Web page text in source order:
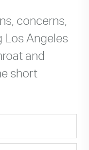
concerns,
Los Angeles
and
short